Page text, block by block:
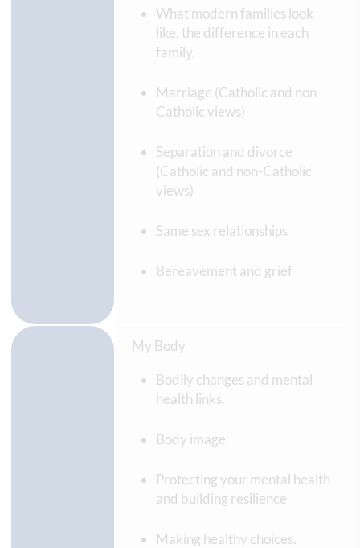
What modern families look
like, the difference in each
family.
Marriage (Catholic and non-
Catholic views)
Separation and divorce
(Catholic and non-Catholic
views)
Same sex relationships
Bereavement and grief
My Body
Bodily changes and mental
health links.
Body image
Protecting your mental health
and building resilience
Making healthy choices.